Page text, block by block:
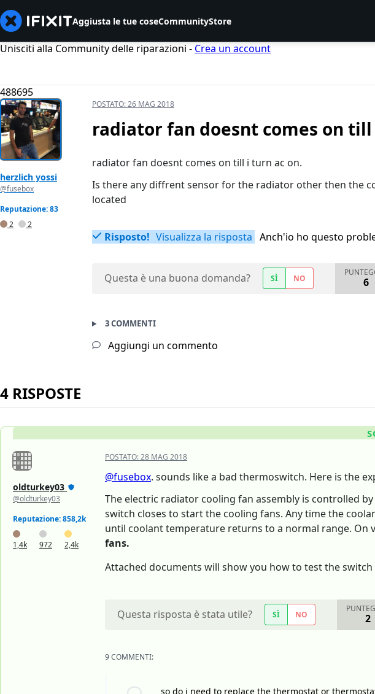
Aggiusta le tue coseCommunityStore
Unisciti alla Community delle riparazioni - Crea un account
488695
herzlich yossi
@fusebox
Reputazione: 83
2
2
POSTATO:26 MAG 2018
radiator fan doesnt comes on
radiator fan doesnt comes on till i turn ac on.
Is there any diffrent sensor for the radiator other then the
located
Risposto! Visualizza la risposta Anch'io ho questo
Questa è una buona domanda? SÌ NO 6
3 COMMENTI
Aggiungi un commento
4 RISPOSTE
oldturkey03
@oldturkey03
Reputazione: 858,2k
1,4k 972 2,4k
POSTATO:28 MAG 2018
@fusebox. sounds like a bad thermoswitch. Here is the
The electric radiator cooling fan assembly is controlled
switch closes to start the cooling fans. Any time the
until coolant temperature returns to a normal range. On
fans.
Attached documents will show you how to test the switch
Questa risposta è stata utile? SÌ NO 2
9 COMMENTI:
so do i need to replace the thermostat or